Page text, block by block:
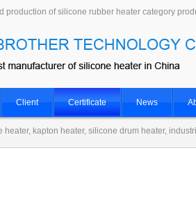
production of silicone rubber heater category
Client Certificate News
heater, kapton heater, silicone drum heater,